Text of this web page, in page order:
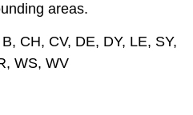
areas.
B, CH, CV, DE, DY, LE, SY,
WS, WV